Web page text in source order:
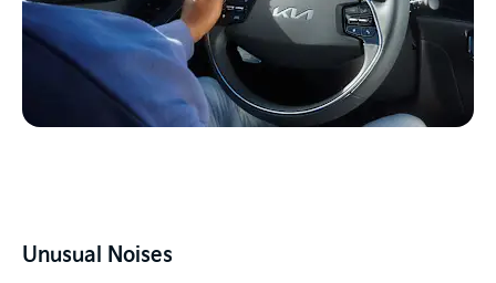
Unusual Noises